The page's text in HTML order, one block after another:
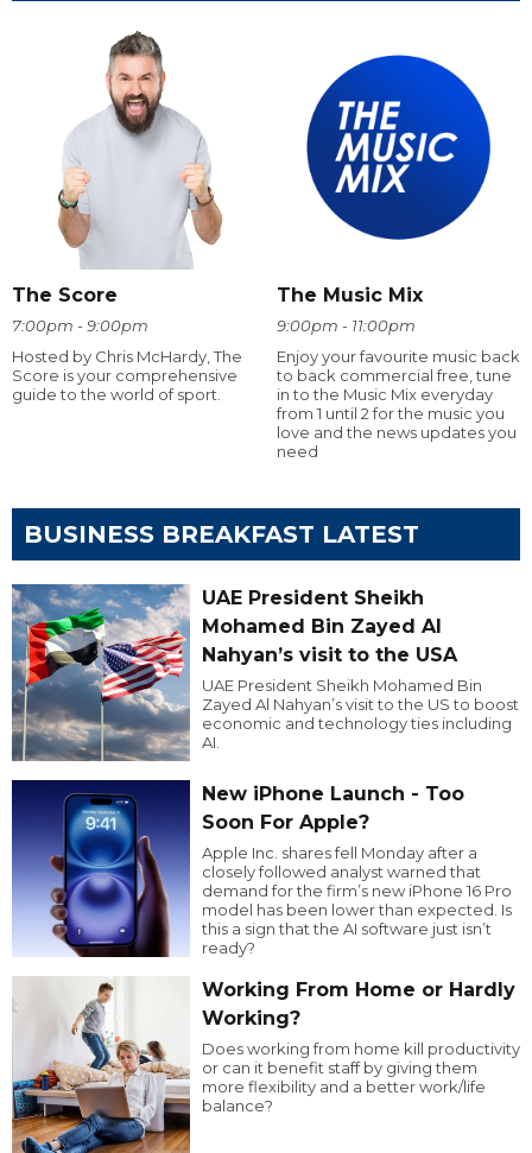
The Score
7:00pm - 9:00pm
Hosted by Chris McHardy, The
Score is your comprehensive
guide to the world of sport.
The Music Mix
9:00pm - 11:00pm
Enjoy your favourite music back
to back commercial free, tune
in to the Music Mix everyday
from 1 until 2 for the music you
love and the news updates you
need
BUSINESS BREAKFAST LATEST
UAE President Sheikh
Mohamed Bin Zayed Al
Nahyan’s visit to the USA
UAE President Sheikh Mohamed Bin
Zayed Al Nahyan’s visit to the US to boost
economic and technology ties including
AI.
New iPhone Launch - Too
Soon For Apple?
Apple Inc. shares fell Monday after a
closely followed analyst warned that
demand for the firm’s new iPhone 16 Pro
model has been lower than expected. Is
this a sign that the AI software just isn’t
ready?
Working From Home or Hardly
Working?
Does working from home kill productivity
or can it benefit staff by giving them
more flexibility and a better work/life
balance?